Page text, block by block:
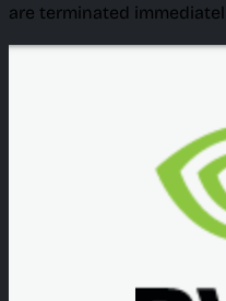
are terminated